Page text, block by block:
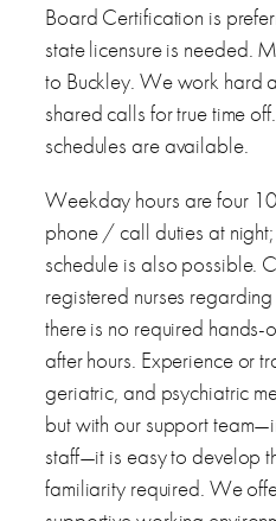
Board Certification is
state licensure is needed.
to Buckley. We work hard
shared calls for true time
schedules are available.
Weekday hours are four
phone / call duties at
schedule is also possible.
registered nurses
there is no required hands-
after hours. Experience or
geriatric, and psychiatric
but with our support
staff—it is easy to develop
familiarity required. We